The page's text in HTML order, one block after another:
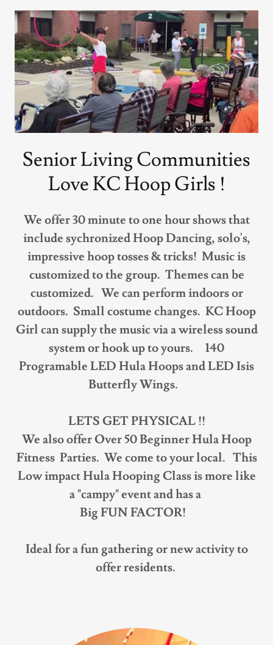
Senior Living Communities
Love KC Hoop Girls !
We offer 30 minute to one hour shows that
include sychronized Hoop Dancing, solo's,
impressive hoop tosses & tricks! Music is
customized to the group. Themes can be
customized. We can perform indoors or
outdoors. Small costume changes. KC Hoop
Girl can supply the music via a wireless sound
system or hook up to yours. 140
Programable LED Hula Hoops and LED Isis
Butterfly Wings.
LETS GET PHYSICAL !!
We also offer Over 50 Beginner Hula Hoop
Fitness Parties. We come to your local. This
Low impact Hula Hooping Class is more like
a "campy" event and has a
Big FUN FACTOR!
Ideal for a fun gathering or new activity to
offer residents.